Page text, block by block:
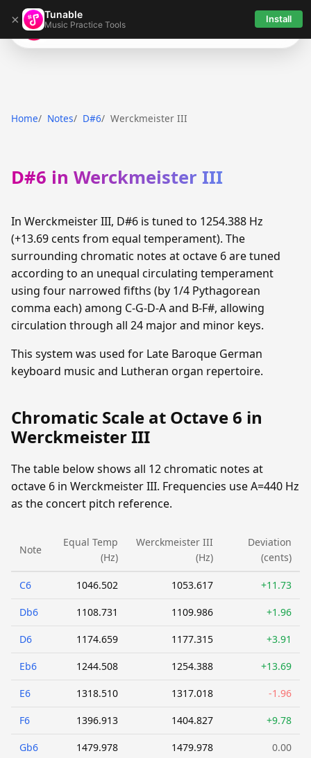
× Tunable
Music Practice Tools Install
Tunable
Home Notes D#6 Werckmeister III
D#6 in Werckmeister III
In Werckmeister III, D#6 is tuned to 1254.388 Hz
(+13.69 cents from equal temperament). The
surrounding chromatic notes at octave 6 are tuned
according to an unequal circulating temperament
using four narrowed fifths (by 1/4 Pythagorean
comma each) among C-G-D-A and B-F#, allowing
circulation through all 24 major and minor keys.
This system was used for Late Baroque German
keyboard music and Lutheran organ repertoire.
Chromatic Scale at Octave 6 in
Werckmeister III
The table below shows all 12 chromatic notes at
octave 6 in Werckmeister III. Frequencies use A=440 Hz
as the concert pitch reference.
Note
Equal Temp
(Hz)
Werckmeister III
(Hz)
Deviation
(cents)
C6 1046.502 1053.617 +11.73
Db6 1108.731 1109.986 +1.96
D6 1174.659 1177.315 +3.91
Eb6 1244.508 1254.388 +13.69
E6 1318.510 1317.018 -1.96
F6 1396.913 1404.827 +9.78
Gb6 1479.978 1479.978 0.00